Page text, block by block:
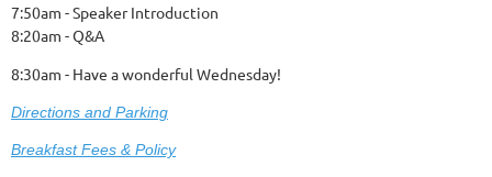
7:50am - Speaker Introduction
8:20am - Q&A
8:30am - Have a wonderful Wednesday!
Directions and Parking
Breakfast Fees & Policy